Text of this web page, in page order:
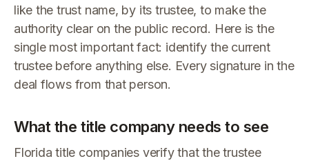
like the trust name, by its trustee, to make the
authority clear on the public record. Here is the
single most important fact: identify the current
trustee before anything else. Every signature in the
deal flows from that person.
What the title company needs to see
Florida title companies verify that the trustee